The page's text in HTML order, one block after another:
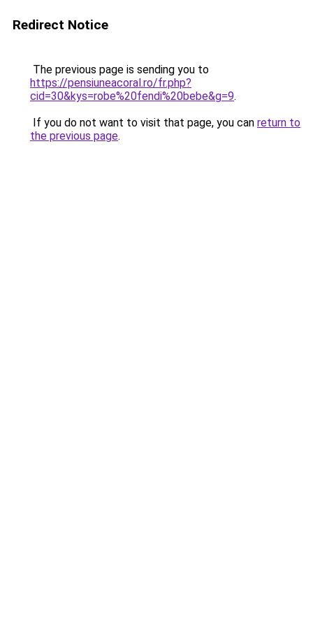
Redirect Notice
The previous page is sending you to
https://pensiuneacoral.ro/fr.php?
cid=30&kys=robe%20fendi%20bebe&g=9.
If you do not want to visit that page, you can return to
the previous page.